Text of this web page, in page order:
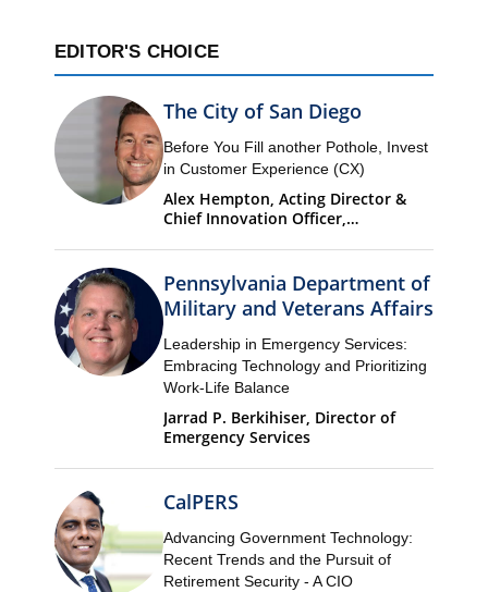
EDITOR'S CHOICE
The City of San Diego
Before You Fill another Pothole, Invest
in Customer Experience (CX)
Alex Hempton, Acting Director &
Chief Innovation Officer,
Pennsylvania Department of
Military and Veterans Affairs
Leadership in Emergency Services:
Embracing Technology and Prioritizing
Work-Life Balance
Jarrad P. Berkihiser, Director of
Emergency Services
CalPERS
Advancing Government Technology:
Recent Trends and the Pursuit of
Retirement Security - A CIO